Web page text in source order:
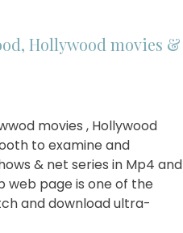
Hollywood movies &
movies , Hollywood
to examine and
& net series in Mp4 and
web page is one of the
and download ultra-